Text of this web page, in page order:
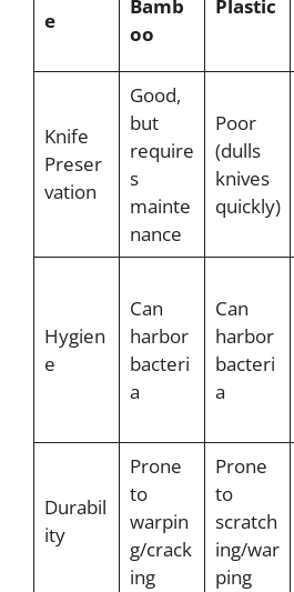
e
Bamb
oo
Plastic
Knife
Preser
vation
Good,
but
require
s
mainte
nance
Poor
(dulls
knives
quickly)
Hygien
e
Can
harbor
bacteri
a
Can
harbor
bacteri
a
Durabil
ity
Prone
to
warpin
g/crack
ing
Prone
to
scratch
ing/war
ping